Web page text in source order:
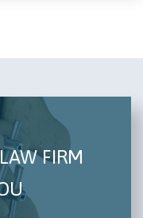
FIRM